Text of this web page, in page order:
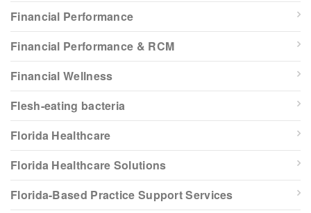
Financial Performance
Financial Performance & RCM
Financial Wellness
Flesh-eating bacteria
Florida Healthcare
Florida Healthcare Solutions
Florida-Based Practice Support Services